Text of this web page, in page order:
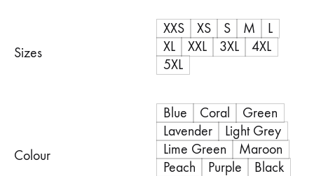
R900,00
R1100,00
Sizes
XXS XS S M
L
XL
XXL 3XL
4XL
5XL
Colour
Blue Coral
Green
Lavender
Light Grey
Lime Green
Maroon
Peach
Purple
Black